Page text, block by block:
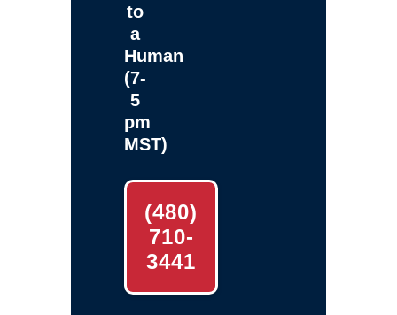
to
a
Human
(7-
5
pm
MST)
(480)
710-
3441